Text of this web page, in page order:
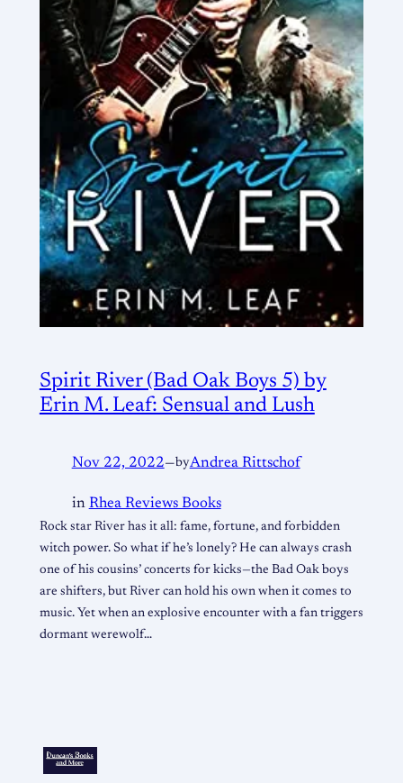
Spirit River (Bad Oak Boys 5) by
Erin M. Leaf: Sensual and Lush
Nov 22, 2022—byAndrea Rittschof
in Rhea Reviews Books
Rock star River has it all: fame, fortune, and forbidden
witch power. So what if he’s lonely? He can always crash
one of his cousins’ concerts for kicks—the Bad Oak boys
are shifters, but River can hold his own when it comes to
music. Yet when an explosive encounter with a fan triggers
dormant werewolf…